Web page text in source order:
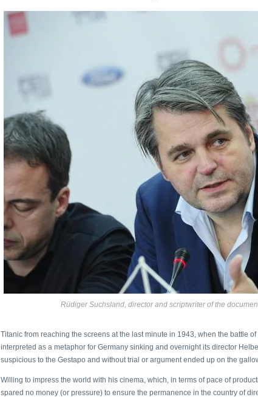
Rüdiger Suchsland, director and scriptwriter of the
Titanic from reaching the screens at the last minute in 1943, when the battle
interpreted as a metaphor for Germany sinking and overnight its director
suspicious to the Gestapo and without trial or argument ended up on the
Willing to impress the world with his cinema, which, in terms of pace of
spared no money (or pressure) to ensure the permanence in the country of